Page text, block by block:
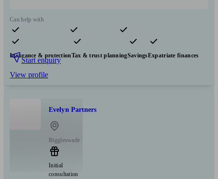
Can help with
Pensions & retirement Financial planning
Investments
Insurance & protectionTax & trust planningSavingsExpatriate finances
Start enquiry
View profile
Evelyn Partners
Biggleswade
Initial
consultation